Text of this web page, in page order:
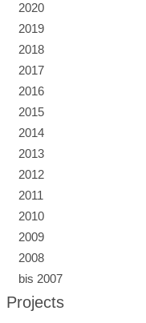
2020
2019
2018
2017
2016
2015
2014
2013
2012
2011
2010
2009
2008
bis 2007
Projects